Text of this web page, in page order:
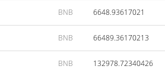
BNB 6648.93617021
BNB 66489.36170213
BNB 132978.72340426